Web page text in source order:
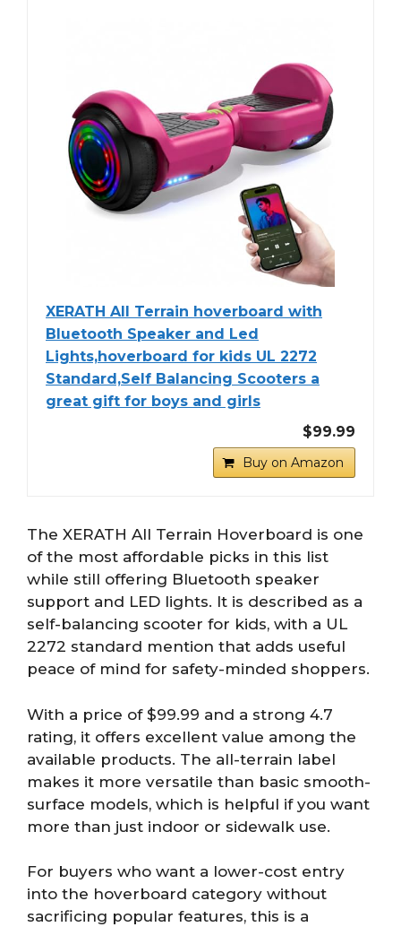
XERATH All Terrain hoverboard with
Bluetooth Speaker and Led
Lights,hoverboard for kids UL 2272
Standard,Self Balancing Scooters a
great gift for boys and girls
$99.99
Buy on Amazon
The XERATH All Terrain Hoverboard is one
of the most affordable picks in this list
while still offering Bluetooth speaker
support and LED lights. It is described as a
self-balancing scooter for kids, with a UL
2272 standard mention that adds useful
peace of mind for safety-minded shoppers.
With a price of $99.99 and a strong 4.7
rating, it offers excellent value among the
available products. The all-terrain label
makes it more versatile than basic smooth-
surface models, which is helpful if you want
more than just indoor or sidewalk use.
For buyers who want a lower-cost entry
into the hoverboard category without
sacrificing popular features, this is a